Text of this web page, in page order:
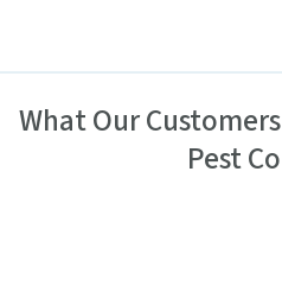
What Our
Pest